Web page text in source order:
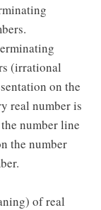
(irrational
on the
real number is
number line
the number
of real